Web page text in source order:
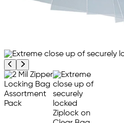
Previous product image
Next product image